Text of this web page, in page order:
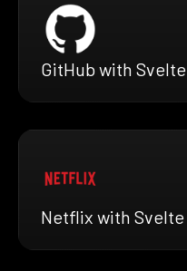
GitHub with Svelte
Netflix with Svelte